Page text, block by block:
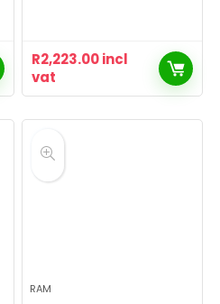
R2,223.00incl
vat
RAM